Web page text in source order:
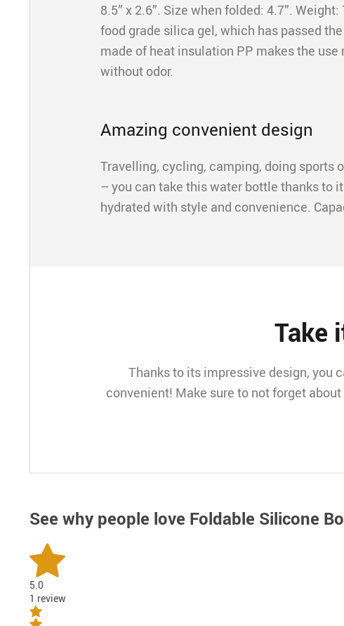
8.5” x 2.6”. Size when folded: 4.7”.
food grade silica gel, which has passed
made of heat insulation PP makes the
without odor.
Amazing convenient design
Travelling, cycling, camping, doing sports
– you can take this water bottle thanks to
hydrated with style and convenience.
Take
Thanks to its impressive design, you
convenient! Make sure to not forget
See why people love Foldable Silicone
5.0
1 review